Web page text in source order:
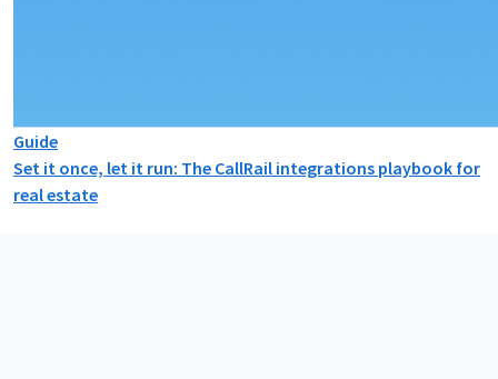
Guide
Set it once, let it run: The CallRail integrations playbook for
real estate